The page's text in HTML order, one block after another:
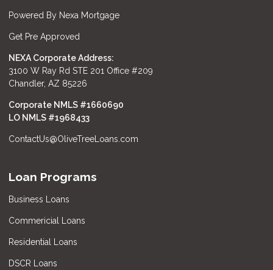
Powered By Nexa Mortgage
Get Pre Approved
NEXA Corporate Address:
3100 W Ray Rd STE 201 Office #209
Chandler, AZ 85226
Corporate NMLS #1660690
LO NMLS #1968433
ContactUs@OliveTreeLoans.com
Loan Programs
Business Loans
Commericial Loans
Residential Loans
DSCR Loans